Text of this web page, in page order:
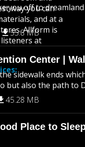
you off to
55.8 MB
Center |
sidewalk ends
but also the path to
45.28 MB
Place to
way you can
and at a
Allform is
at